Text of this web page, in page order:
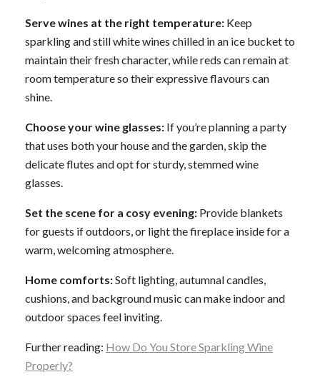
Serve wines at the right temperature: Keep
sparkling and still white wines chilled in an ice bucket to
maintain their fresh character, while reds can remain at
room temperature so their expressive flavours can
shine.
Choose your wine glasses: If you’re planning a party
that uses both your house and the garden, skip the
delicate flutes and opt for sturdy, stemmed wine
glasses.
Set the scene for a cosy evening: Provide blankets
for guests if outdoors, or light the fireplace inside for a
warm, welcoming atmosphere.
Home comforts:Soft lighting, autumnal candles,
cushions, and background music can make indoor and
outdoor spaces feel inviting.
Further reading: How Do You Store Sparkling Wine
Properly?